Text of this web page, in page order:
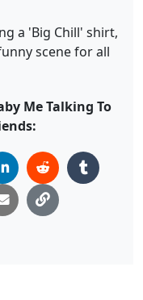
a 'Big Chill' shirt,
scene for all
Me Talking To